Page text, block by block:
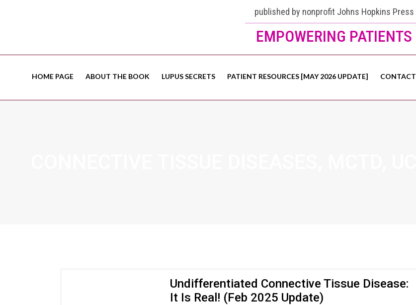
published by nonprofit Johns Hopkins Press
EMPOWERING PATIENTS
HOME PAGE ABOUT THE BOOK LUPUS SECRETS PATIENT RESOURCES [MAY 2026 UPDATE] CONTACT
Undifferentiated Connective Tissue Disease:
It Is Real! (Feb 2025 Update)